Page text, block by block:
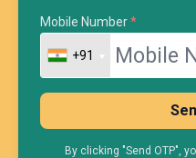
Mobile Number*
+91
+91
By clicking "Send OTP",